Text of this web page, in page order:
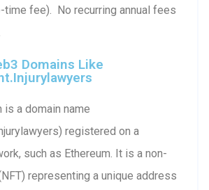
time fee). No recurring annual fees
Domains Like
is a domain name
registered on a
such as Ethereum. It is a non-
representing a unique address